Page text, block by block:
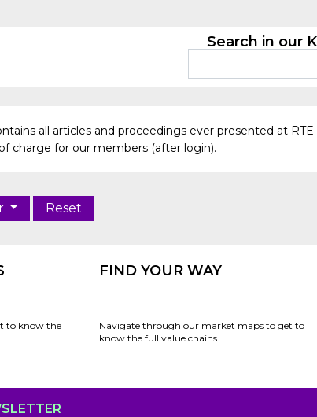
Search in our
all articles and proceedings ever presented at
charge for our members (after login).
Reset
to know the
FIND YOUR WAY
Navigate through our market maps to get to
know the full value chains